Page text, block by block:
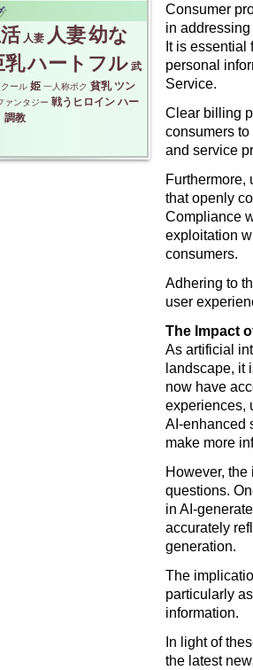
Consumer
in
It is essential
personal
Service.
Clear billing
consumers
and service
Furthermore,
that openly
Compliance
exploitation
consumers.
Adhering to
user
The Impact
As artificial
landscape, it
now have
experiences,
AI-enhanced
make more
However, the
questions.
in AI-
accurately
generation.
The
particularly
information.
In light of
the latest
人妻 人妻幼な
乳ハートフル 武
クール 姫 一人称ボク 貧乳 ツン
ァンタジー 戦うヒロイン ハー
調教